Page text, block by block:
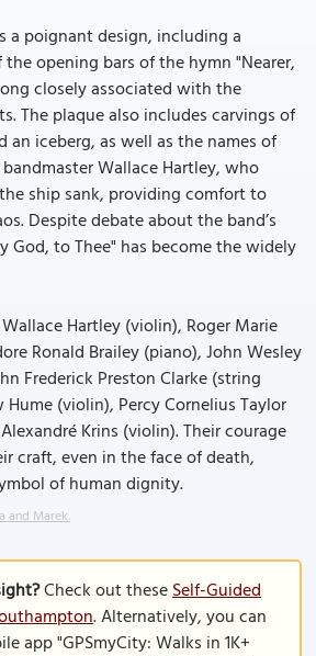
a poignant design, including a
opening bars of the hymn "Nearer,
closely associated with the
The plaque also includes carvings of
an iceberg, as well as the names of
Wallace Hartley, who
ship sank, providing comfort to
Despite debate about the band’s
God, to Thee" has become the widely
Hartley (violin), Roger Marie
Ronald Brailey (piano), John Wesley
Frederick Preston Clarke (string
Hume (violin), Percy Cornelius Taylor
Krins (violin). Their courage
craft, even in the face of death,
of human dignity.
and Marek.
Check out theseSelf-Guided
. Alternatively, you can
app "GPSmyCity: Walks in 1K+